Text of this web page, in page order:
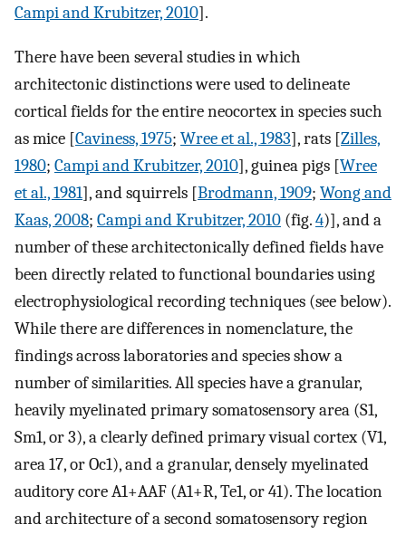
Campi and Krubitzer, 2010].
There have been several studies in which
architectonic distinctions were used to delineate
cortical fields for the entire neocortex in species such
as mice [Caviness, 1975; Wree et al., 1983], rats [Zilles,
1980; Campi and Krubitzer, 2010], guinea pigs [Wree
et al., 1981], and squirrels [Brodmann, 1909; Wong and
Kaas, 2008; Campi and Krubitzer, 2010 (fig.4)], and a
number of these architectonically defined fields have
been directly related to functional boundaries using
electrophysiological recording techniques (see below).
While there are differences in nomenclature, the
findings across laboratories and species show a
number of similarities. All species have a granular,
heavily myelinated primary somatosensory area (S1,
Sm1, or 3), a clearly defined primary visual cortex (V1,
area 17, or Oc1), and a granular, densely myelinated
auditory core A1+AAF (A1+R, Te1, or 41). The location
and architecture of a second somatosensory region